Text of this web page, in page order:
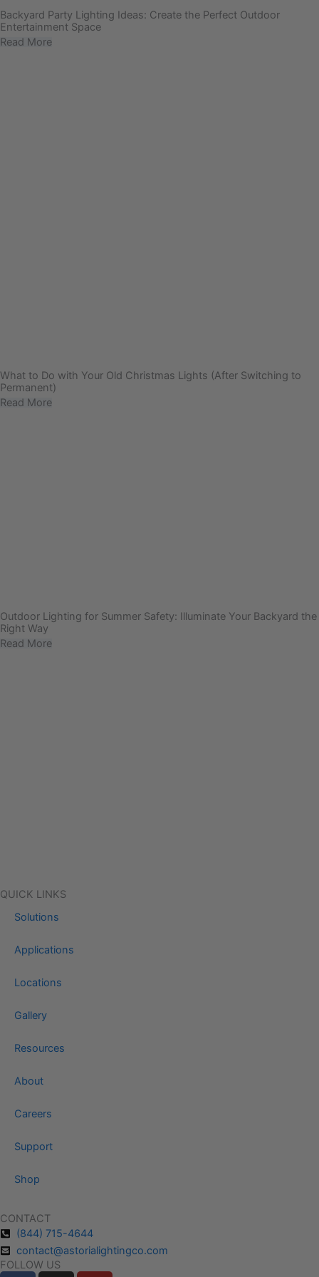
Backyard Party Lighting Ideas: Create the Perfect Outdoor
Entertainment Space
Read More
What to Do with Your Old Christmas Lights (After Switching to
Permanent)
Read More
Outdoor Lighting for Summer Safety: Illuminate Your Backyard the
Right Way
Read More
QUICK LINKS
Solutions
Applications
Locations
Gallery
Resources
About
Careers
Support
Shop
CONTACT
(844) 715-4644
contact@astorialightingco.com
FOLLOW US